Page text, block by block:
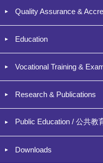
Quality Assurance &
Education
Vocational Training &
Research & Publications
Public Education / 公共教
Downloads